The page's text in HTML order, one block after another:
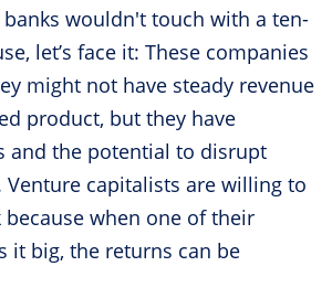
wouldn't touch with a ten-
let’s face it: These companies
might not have steady revenue
product, but they have
and the potential to disrupt
Venture capitalists are willing to
when one of their
it big, the returns can be